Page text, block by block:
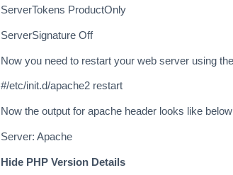
ServerTokens ProductOnly
ServerSignature Off
Now you need to restart your web server using
#/etc/init.d/apache2 restart
Now the output for apache header looks like below
Server: Apache
Hide PHP Version Details